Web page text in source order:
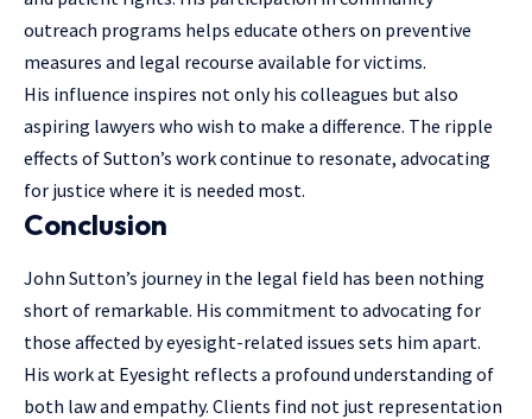
outreach programs helps educate others on preventive
measures and legal recourse available for victims.
His influence inspires not only his colleagues but also
aspiring lawyers who wish to make a difference. The ripple
effects of Sutton’s work continue to resonate, advocating
for justice where it is needed most.
Conclusion
John Sutton’s journey in the legal field has been nothing
short of remarkable. His commitment to advocating for
those affected by eyesight-related issues sets him apart.
His work at Eyesight reflects a profound understanding of
both law and empathy. Clients find not just representation